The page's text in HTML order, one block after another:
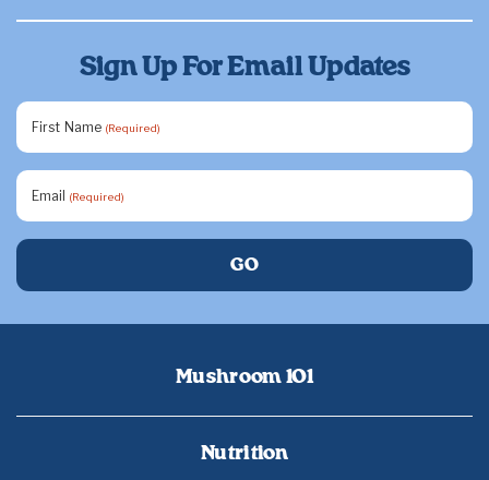
Sign Up For Email Updates
First Name (Required)
Email (Required)
Mushroom 101
Nutrition